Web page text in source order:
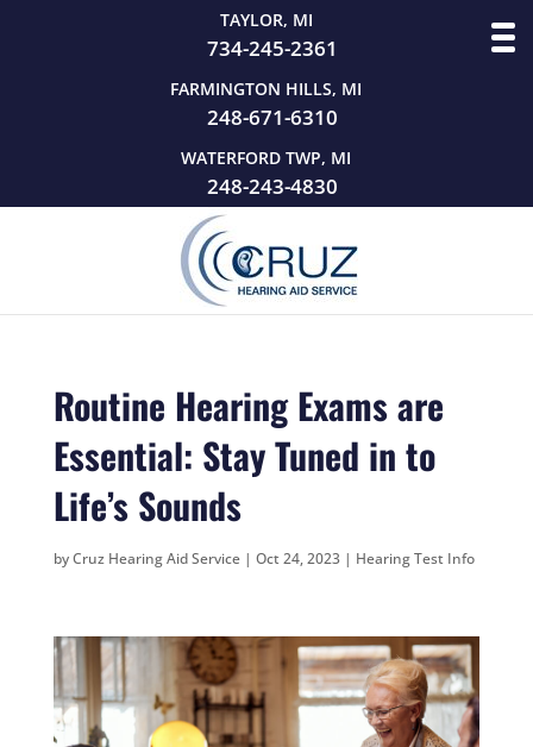
TAYLOR, MI
734-245-2361
FARMINGTON HILLS, MI
248-671-6310
WATERFORD TWP, MI
248-243-4830
Routine Hearing Exams are
Essential: Stay Tuned in to
Life’s Sounds
byCruz Hearing Aid Service| Oct 24, 2023| Hearing Test Info